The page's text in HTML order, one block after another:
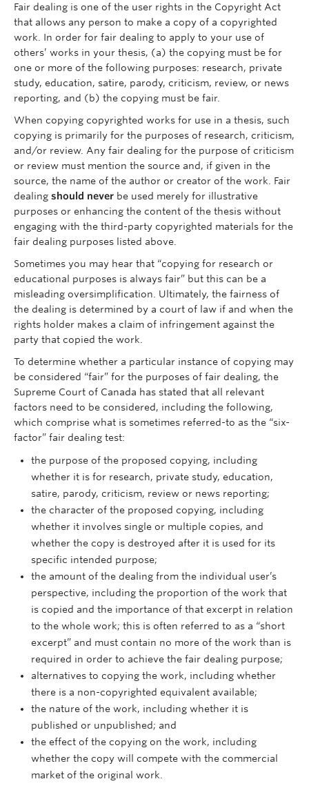
Fair dealing is one of the user rights in the Copyright Act
that allows any person to make a copy of a copyrighted
work. In order for fair dealing to apply to your use of
others’ works in your thesis, (a) the copying must be for
one or more of the following purposes: research, private
study, education, satire, parody, criticism, review, or news
reporting, and (b) the copying must be fair.
When copying copyrighted works for use in a thesis, such
copying is primarily for the purposes of research, criticism,
and/or review. Any fair dealing for the purpose of criticism
or review must mention the source and, if given in the
source, the name of the author or creator of the work. Fair
dealing should never be used merely for illustrative
purposes or enhancing the content of the thesis without
engaging with the third-party copyrighted materials for the
fair dealing purposes listed above.
Sometimes you may hear that “copying for research or
educational purposes is always fair” but this can be a
misleading oversimplification. Ultimately, the fairness of
the dealing is determined by a court of law if and when the
rights holder makes a claim of infringement against the
party that copied the work.
To determine whether a particular instance of copying may
be considered “fair” for the purposes of fair dealing, the
Supreme Court of Canada has stated that all relevant
factors need to be considered, including the following,
which comprise what is sometimes referred-to as the “six-
factor” fair dealing test:
the purpose of the proposed copying, including
whether it is for research, private study, education,
satire, parody, criticism, review or news reporting;
the character of the proposed copying, including
whether it involves single or multiple copies, and
whether the copy is destroyed after it is used for its
specific intended purpose;
the amount of the dealing from the individual user’s
perspective, including the proportion of the work that
is copied and the importance of that excerpt in relation
to the whole work; this is often referred to as a “short
excerpt” and must contain no more of the work than is
required in order to achieve the fair dealing purpose;
alternatives to copying the work, including whether
there is a non-copyrighted equivalent available;
the nature of the work, including whether it is
published or unpublished; and
the effect of the copying on the work, including
whether the copy will compete with the commercial
market of the original work.